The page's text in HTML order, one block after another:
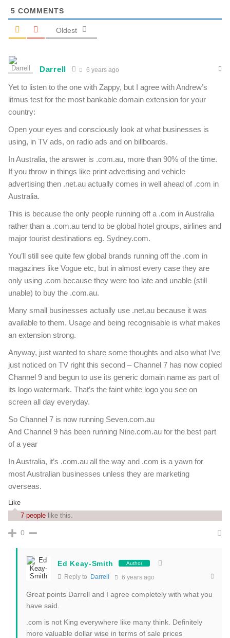
5 COMMENTS
Oldest
Darrell 6 years ago
Yet to listen to the one with Zappy, but I agree with Andrew’s
litmus test for the most bankable domain extension for your
country:
Open your eyes and consciously look at what businesses is
using, in TV ads, on radio ads and on billboards.
In Australia, the answer is .com.au, more than 90% of the time.
If you throw in things like print advertising and vehicle
advertising then .net.au actually comes in well ahead of .com in
Australia.
This is because the only people running off a .com in Australia
rather than a .com.au tend to be global hotel groups, airlines and
major tourist destinations eg. Sydney.com.
You’ll still see quite few global brands running off the .com in
magazines like Vogue etc, but in almost every case they are
only using .com because they were too late and unable (still
unable) to buy the .com.au.
Many small businesses actually use .net.au because it was
available to them. Usage and being recognisable is what makes
an extension strong.
Anyway, just wanted to share some thoughts and also what I’ve
just noticed on TV right this second – Channel 7 has now copied
Channel 9 and begun to use its generic domain name as part of
its logo watermark. That’s the faint white logo you see on
screen all day everyday.
So Channel 7 is now running Seven.com.au
And Channel 9 has been running Nine.com.au for the best part
of a year
In Australia, it’s .com.au all the way and .com is a yawn for
most Australian businesses unless they are marketing
overseas.
Like
7 people like this.
0
Ed Keay-Smith Author
Reply to Darrell 6 years ago
Great points Darrell and I agree completely with what you
have said.
.com is not King everywhere like many think. Definitely
more valuable dollar wise in terms of sale prices